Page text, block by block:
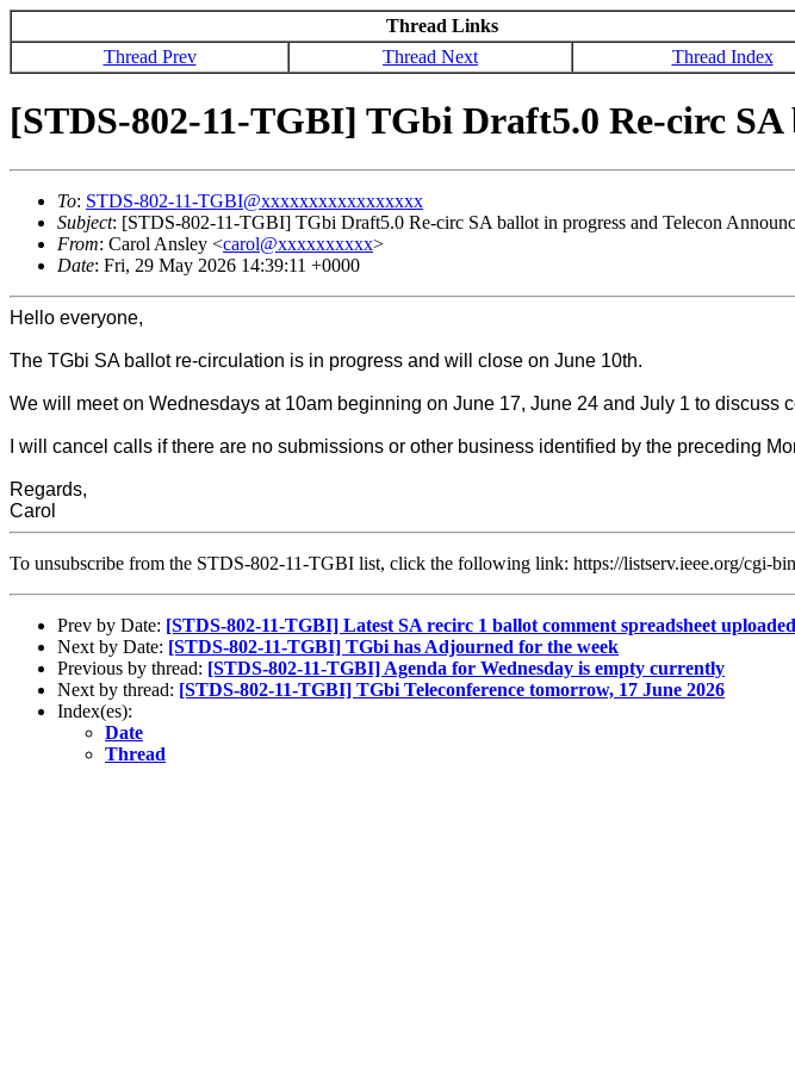
Thread Links
Thread Prev
Thread Next Thread Index
[STDS-802-11-TGBI] TGbi Draft5.0 Re-circ
To: STDS-802-11-TGBI@xxxxxxxxxxxxxxxxx
Subject: [STDS-802-11-TGBI] TGbi Draft5.0 Re-circ SA ballot in progress and Telecon
From: Carol Ansley <carol@xxxxxxxxxx>
Date: Fri, 29 May 2026 14:39:11 +0000
Hello everyone,
The TGbi SA ballot re-circulation is in progress and will close on June 10th.
We will meet on Wednesdays at 10am beginning on June 17, June 24 and July 1 to discuss
I will cancel calls if there are no submissions or other business identified by the preceding
Regards,
Carol
To unsubscribe from the STDS-802-11-TGBI list, click the following link: https://listserv.ieee.org/cgi-
Prev by Date: [STDS-802-11-TGBI] Latest SA recirc 1 ballot comment spreadsheet uploaded
Next by Date: [STDS-802-11-TGBI] TGbi has Adjourned for the week
Previous by thread: [STDS-802-11-TGBI] Agenda for Wednesday is empty currently
Next by thread: [STDS-802-11-TGBI] TGbi Teleconference tomorrow, 17 June 2026
Index(es):
Date
Thread